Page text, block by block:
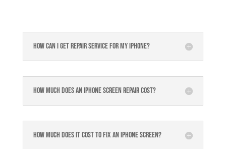
How can I get repair service for my iPhone?
How much does an iPhone screen repair cost?
How much does it cost to fix an iPhone screen?